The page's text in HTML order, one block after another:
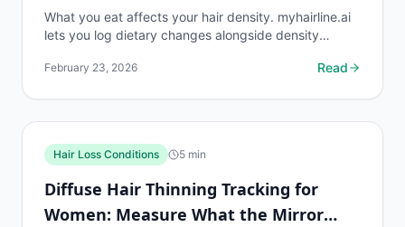
What you eat affects your hair density. myhairline.ai
lets you log dietary changes alongside density
support...
February 23, 2026 Read
Hair Loss Conditions 5 min
Diffuse Hair Thinning Tracking for
Women: Measure What the Mirror